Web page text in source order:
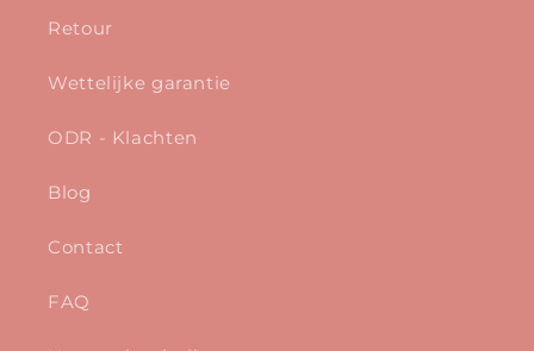
Retour
Wettelijke garantie
ODR - Klachten
Blog
Contact
FAQ